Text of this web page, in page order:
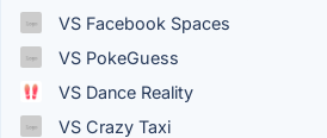
VS Facebook Spaces
VS PokeGuess
VS Dance Reality
VS Crazy Taxi